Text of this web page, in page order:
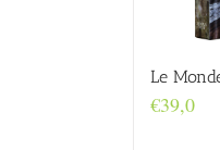
Le
€39,0